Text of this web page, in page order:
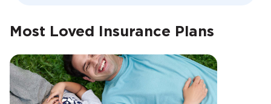
Most Loved Insurance Plans